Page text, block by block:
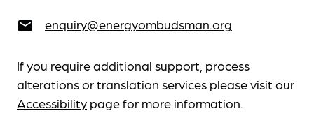
email enquiry@energyombudsman.org
If you require additional support, process
alterations or translation services please visit our
Accessibility page for more information.